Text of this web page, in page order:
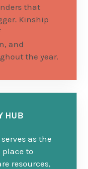
that
Kinship
and
the year.
HUB
as the
to
resources,